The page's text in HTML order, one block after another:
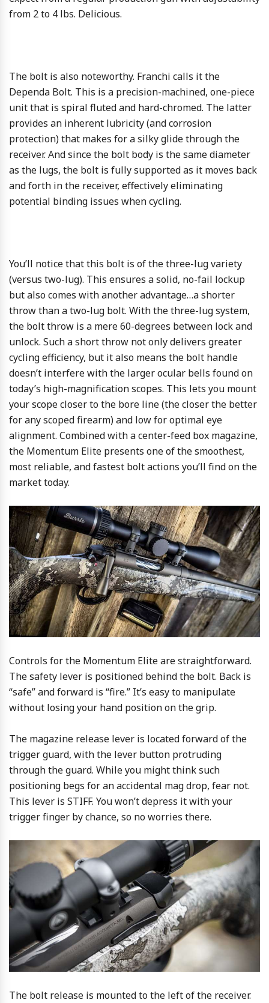
from 2 to 4 lbs. Delicious.
The bolt is also noteworthy. Franchi calls it the
Dependa Bolt. This is a precision-machined, one-piece
unit that is spiral fluted and hard-chromed. The latter
provides an inherent lubricity (and corrosion
protection) that makes for a silky glide through the
receiver. And since the bolt body is the same diameter
as the lugs, the bolt is fully supported as it moves back
and forth in the receiver, effectively eliminating
potential binding issues when cycling.
You’ll notice that this bolt is of the three-lug variety
(versus two-lug). This ensures a solid, no-fail lockup
but also comes with another advantage…a shorter
throw than a two-lug bolt. With the three-lug system,
the bolt throw is a mere 60-degrees between lock and
unlock. Such a short throw not only delivers greater
cycling efficiency, but it also means the bolt handle
doesn’t interfere with the larger ocular bells found on
today’s high-magnification scopes. This lets you mount
your scope closer to the bore line (the closer the better
for any scoped firearm) and low for optimal eye
alignment. Combined with a center-feed box magazine,
the Momentum Elite presents one of the smoothest,
most reliable, and fastest bolt actions you’ll find on the
market today.
Controls for the Momentum Elite are straightforward.
The safety lever is positioned behind the bolt. Back is
“safe” and forward is “fire.” It’s easy to manipulate
without losing your hand position on the grip.
The magazine release lever is located forward of the
trigger guard, with the lever button protruding
through the guard. While you might think such
positioning begs for an accidental mag drop, fear not.
This lever is STIFF. You won’t depress it with your
trigger finger by chance, so no worries there.
The bolt release is mounted to the left of the receiver.